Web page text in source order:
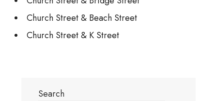
Church Street & Beach Street
Church Street & K Street
Search